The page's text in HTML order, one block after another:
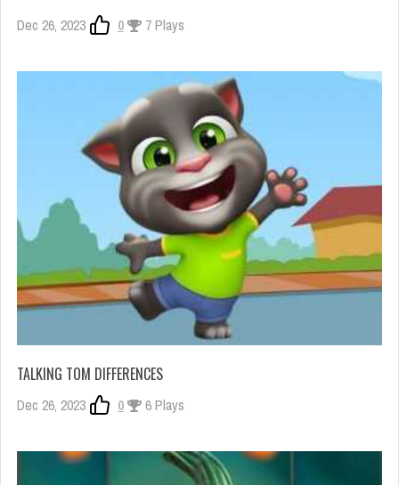
Dec 26, 2023 0 7 Plays
TALKING TOM DIFFERENCES
Dec 26, 2023 0 6 Plays